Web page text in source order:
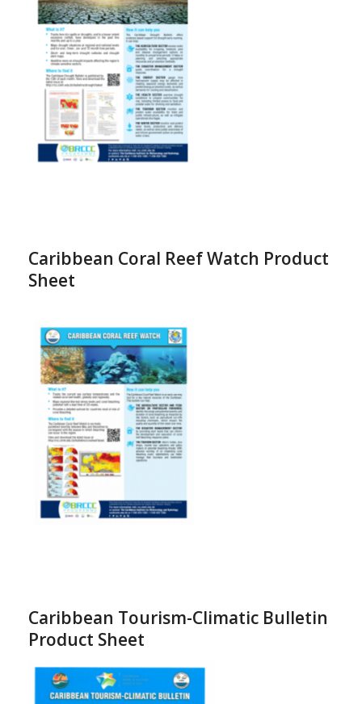
Caribbean Coral Reef Watch Product
Sheet
Caribbean Tourism-Climatic Bulletin
Product Sheet